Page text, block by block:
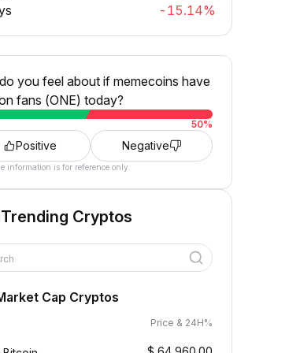
-15.14%
you feel about if memecoins have
fans (ONE) today?
50%
Positive Negative
information is for reference only.
Cryptos
Cap Cryptos
Price & 24H%